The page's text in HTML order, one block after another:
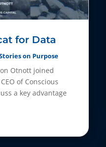
for Data
on Purpose
Otnott joined
of Conscious
a key advantage